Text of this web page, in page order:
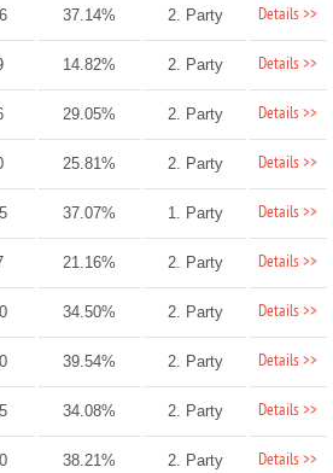
37.14% 2. Party Details >>
14.82% 2. Party Details >>
29.05% 2. Party Details >>
25.81% 2. Party Details >>
37.07% 1. Party Details >>
21.16% 2. Party Details >>
34.50% 2. Party Details >>
39.54% 2. Party Details >>
34.08% 2. Party Details >>
38.21% 2. Party Details >>